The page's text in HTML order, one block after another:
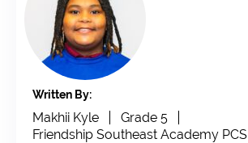
Written By:
Makhii Kyle
Grade 5
Friendship Southeast Academy PCS